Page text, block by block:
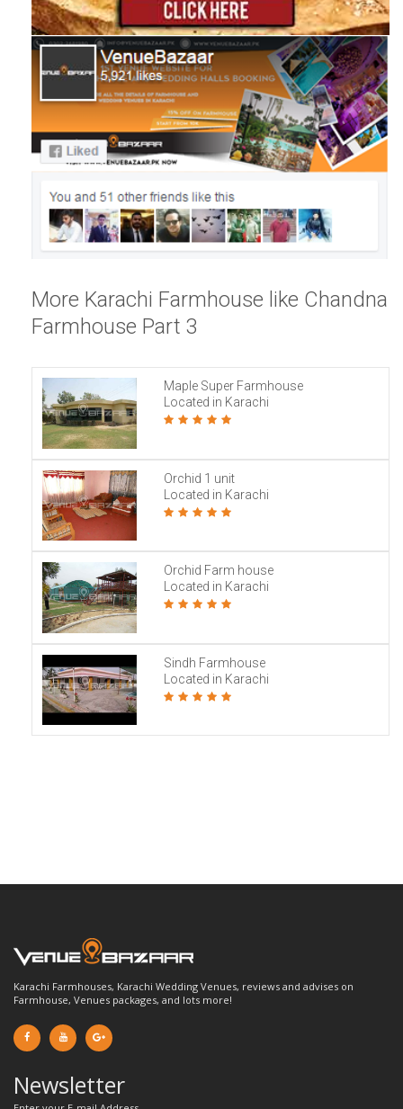
More Karachi Farmhouse like Chandna
Farmhouse Part 3
Maple Super Farmhouse
Located in Karachi
Orchid 1 unit
Located in Karachi
Orchid Farm house
Located in Karachi
Sindh Farmhouse
Located in Karachi
Karachi Farmhouses, Karachi Wedding Venues, reviews and advises on
Farmhouse, Venues packages, and lots more!
Newsletter